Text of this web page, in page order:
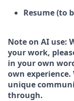
Resume (to
Note on AI use:
your work,
in your own
own
unique
through.